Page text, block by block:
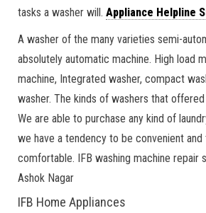
tasks a washer will. Appliance Helpline
A washer of the many varieties semi-
absolutely automatic machine. High load
machine, Integrated washer, compact
washer. The kinds of washers that
We are able to purchase any kind of
we have a tendency to be convenient
comfortable. IFB washing machine repair
Ashok Nagar
IFB Home Appliances